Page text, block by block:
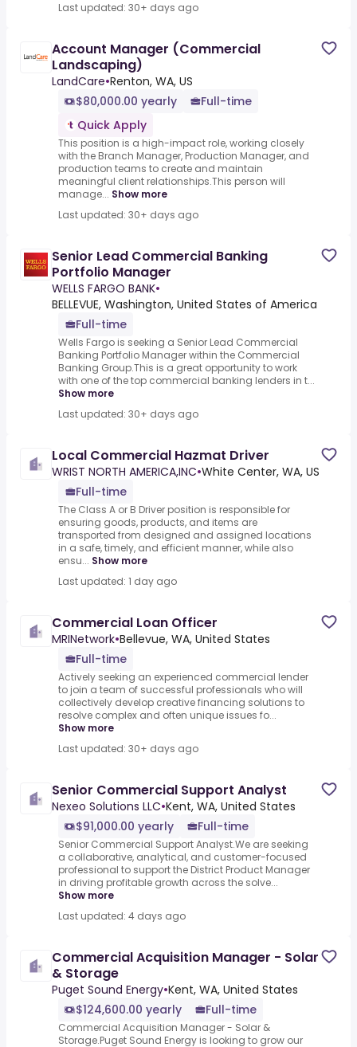
Last updated: 30+ days ago
Account Manager (Commercial
Landscaping)
LandCare•Renton, WA, US
$80,000.00 yearly
Full-time
Quick Apply
This position is a high-impact role, working closely
with the Branch Manager, Production Manager, and
production teams to create and maintain
meaningful client relationships.This person will
manage... Show more
Last updated: 30+ days ago
Senior Lead Commercial Banking
Portfolio Manager
WELLS FARGO BANK•
BELLEVUE, Washington, United States of America
Full-time
Wells Fargo is seeking a Senior Lead Commercial
Banking Portfolio Manager within the Commercial
Banking Group.This is a great opportunity to work
with one of the top commercial banking lenders in t...
Show more
Last updated: 30+ days ago
Local Commercial Hazmat Driver
WRIST NORTH AMERICA,INC•White Center, WA, US
Full-time
The Class A or B Driver position is responsible for
ensuring goods, products, and items are
transported from designed and assigned locations
in a safe, timely, and efficient manner, while also
ensu... Show more
Last updated: 1 day ago
Commercial Loan Officer
MRINetwork•Bellevue, WA, United States
Full-time
Actively seeking an experienced commercial lender
to join a team of successful professionals who will
collectively develop creative financing solutions to
resolve complex and often unique issues fo...
Show more
Last updated: 30+ days ago
Senior Commercial Support Analyst
Nexeo Solutions LLC•Kent, WA, United States
$91,000.00 yearly
Full-time
Senior Commercial Support Analyst.We are seeking
a collaborative, analytical, and customer-focused
professional to support the District Product Manager
in driving profitable growth across the solve...
Show more
Last updated: 4 days ago
Commercial Acquisition Manager - Solar
& Storage
Puget Sound Energy•Kent, WA, United States
$124,600.00 yearly
Full-time
Commercial Acquisition Manager - Solar &
Storage.Puget Sound Energy is looking to grow our